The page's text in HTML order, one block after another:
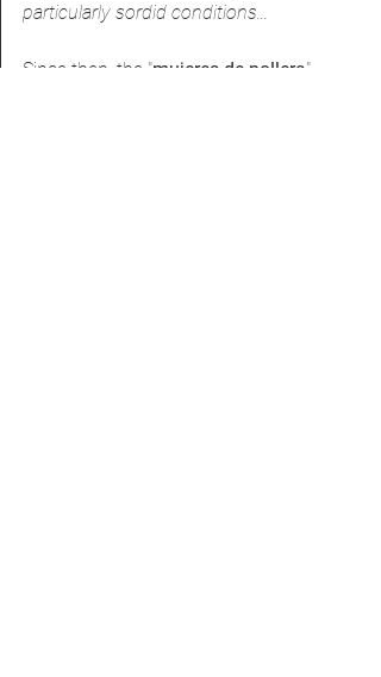
particularly sordid conditions...
Since then, the "mujeres de pollera"